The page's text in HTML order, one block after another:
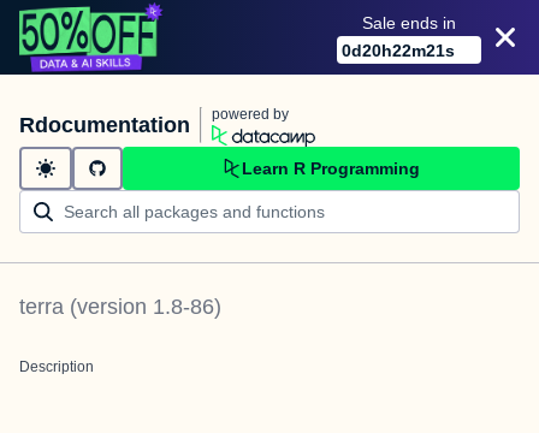
Sale ends in
0d20h22m21s
Rdocumentation powered by
Learn R Programming
terra (version 1.8-86)
Description